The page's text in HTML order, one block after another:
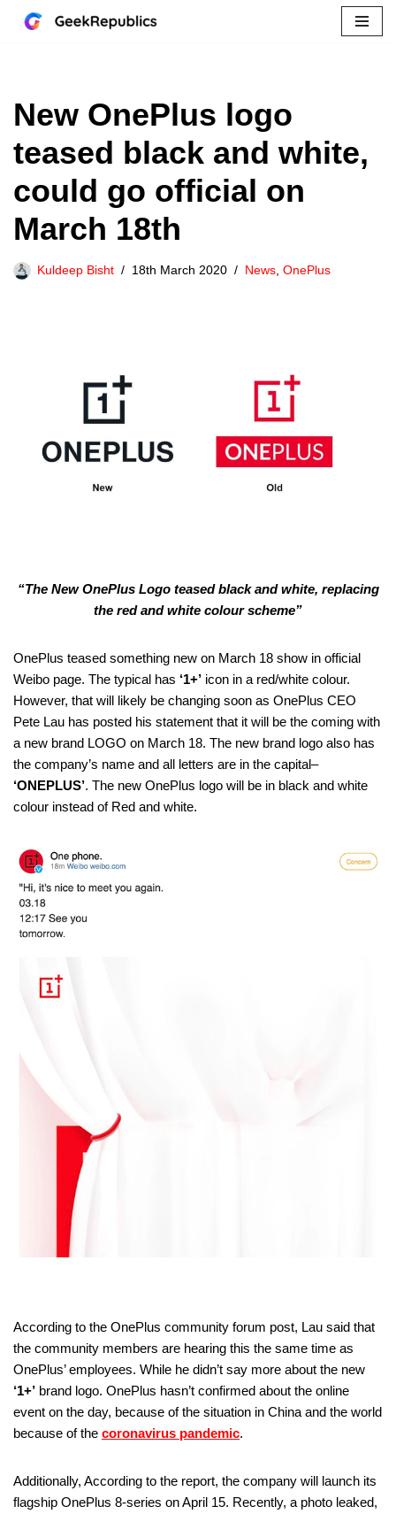
New OnePlus logo
teased black and white,
could go official on
March 18th
Kuldeep Bisht 18th March 2020 News, OnePlus
“The New OnePlus Logo teased black and white, replacing
the red and white colour scheme”
OnePlus teased something new on March 18 show in official
Weibo page. The typical has ‘1+’ icon in a red/white colour.
However, that will likely be changing soon as OnePlus CEO
Pete Lau has posted his statement that it will be the coming with
a new brand LOGO on March 18. The new brand logo also has
the company’s name and all letters are in the capital–
‘ONEPLUS’. The new OnePlus logo will be in black and white
colour instead of Red and white.
According to the OnePlus community forum post, Lau said that
the community members are hearing this the same time as
OnePlus’ employees. While he didn’t say more about the new
‘1+’ brand logo. OnePlus hasn’t confirmed about the online
event on the day, because of the situation in China and the world
because of the coronavirus pandemic.
Additionally, According to the report, the company will launch its
flagship OnePlus 8-series on April 15. Recently, a photo leaked,